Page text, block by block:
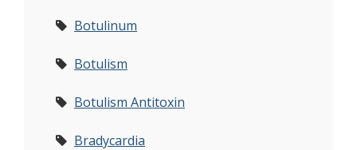
Botulinum
Botulism
Botulism Antitoxin
Bradycardia